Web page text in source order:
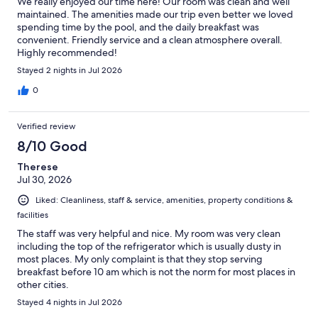
maintained. The amenities made our trip even better we loved
spending time by the pool, and the daily breakfast was
convenient. Friendly service and a clean atmosphere overall.
Highly recommended!
Stayed 2 nights in Jul 2026
0
Verified review
8/10 Good
Therese
Jul 30, 2026
Liked: Cleanliness, staff & service, amenities, property conditions &
facilities
The staff was very helpful and nice. My room was very clean
including the top of the refrigerator which is usually dusty in
most places. My only complaint is that they stop serving
breakfast before 10 am which is not the norm for most places in
other cities.
Stayed 4 nights in Jul 2026